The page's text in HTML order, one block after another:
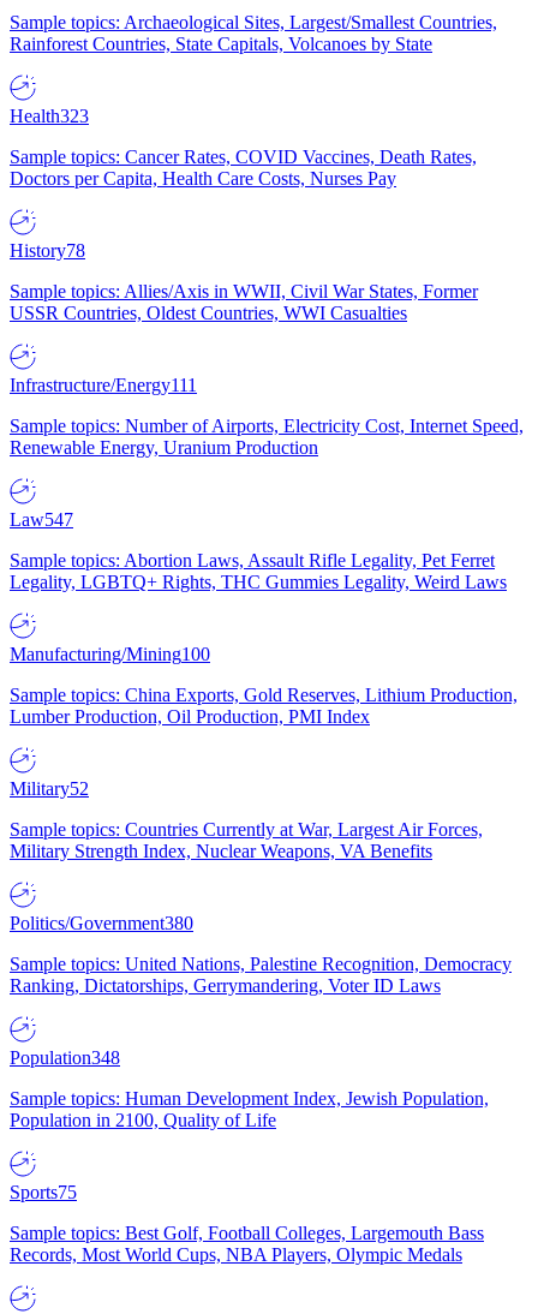
Sample topics: Archaeological Sites, Largest/Smallest Countries,
Rainforest Countries, State Capitals, Volcanoes by State
Health323
Sample topics: Cancer Rates, COVID Vaccines, Death Rates,
Doctors per Capita, Health Care Costs, Nurses Pay
History78
Sample topics: Allies/Axis in WWII, Civil War States, Former
USSR Countries, Oldest Countries, WWI Casualties
Infrastructure/Energy111
Sample topics: Number of Airports, Electricity Cost, Internet Speed,
Renewable Energy, Uranium Production
Law547
Sample topics: Abortion Laws, Assault Rifle Legality, Pet Ferret
Legality, LGBTQ+ Rights, THC Gummies Legality, Weird Laws
Manufacturing/Mining100
Sample topics: China Exports, Gold Reserves, Lithium Production,
Lumber Production, Oil Production, PMI Index
Military52
Sample topics: Countries Currently at War, Largest Air Forces,
Military Strength Index, Nuclear Weapons, VA Benefits
Politics/Government380
Sample topics: United Nations, Palestine Recognition, Democracy
Ranking, Dictatorships, Gerrymandering, Voter ID Laws
Population348
Sample topics: Human Development Index, Jewish Population,
Population in 2100, Quality of Life
Sports75
Sample topics: Best Golf, Football Colleges, Largemouth Bass
Records, Most World Cups, NBA Players, Olympic Medals